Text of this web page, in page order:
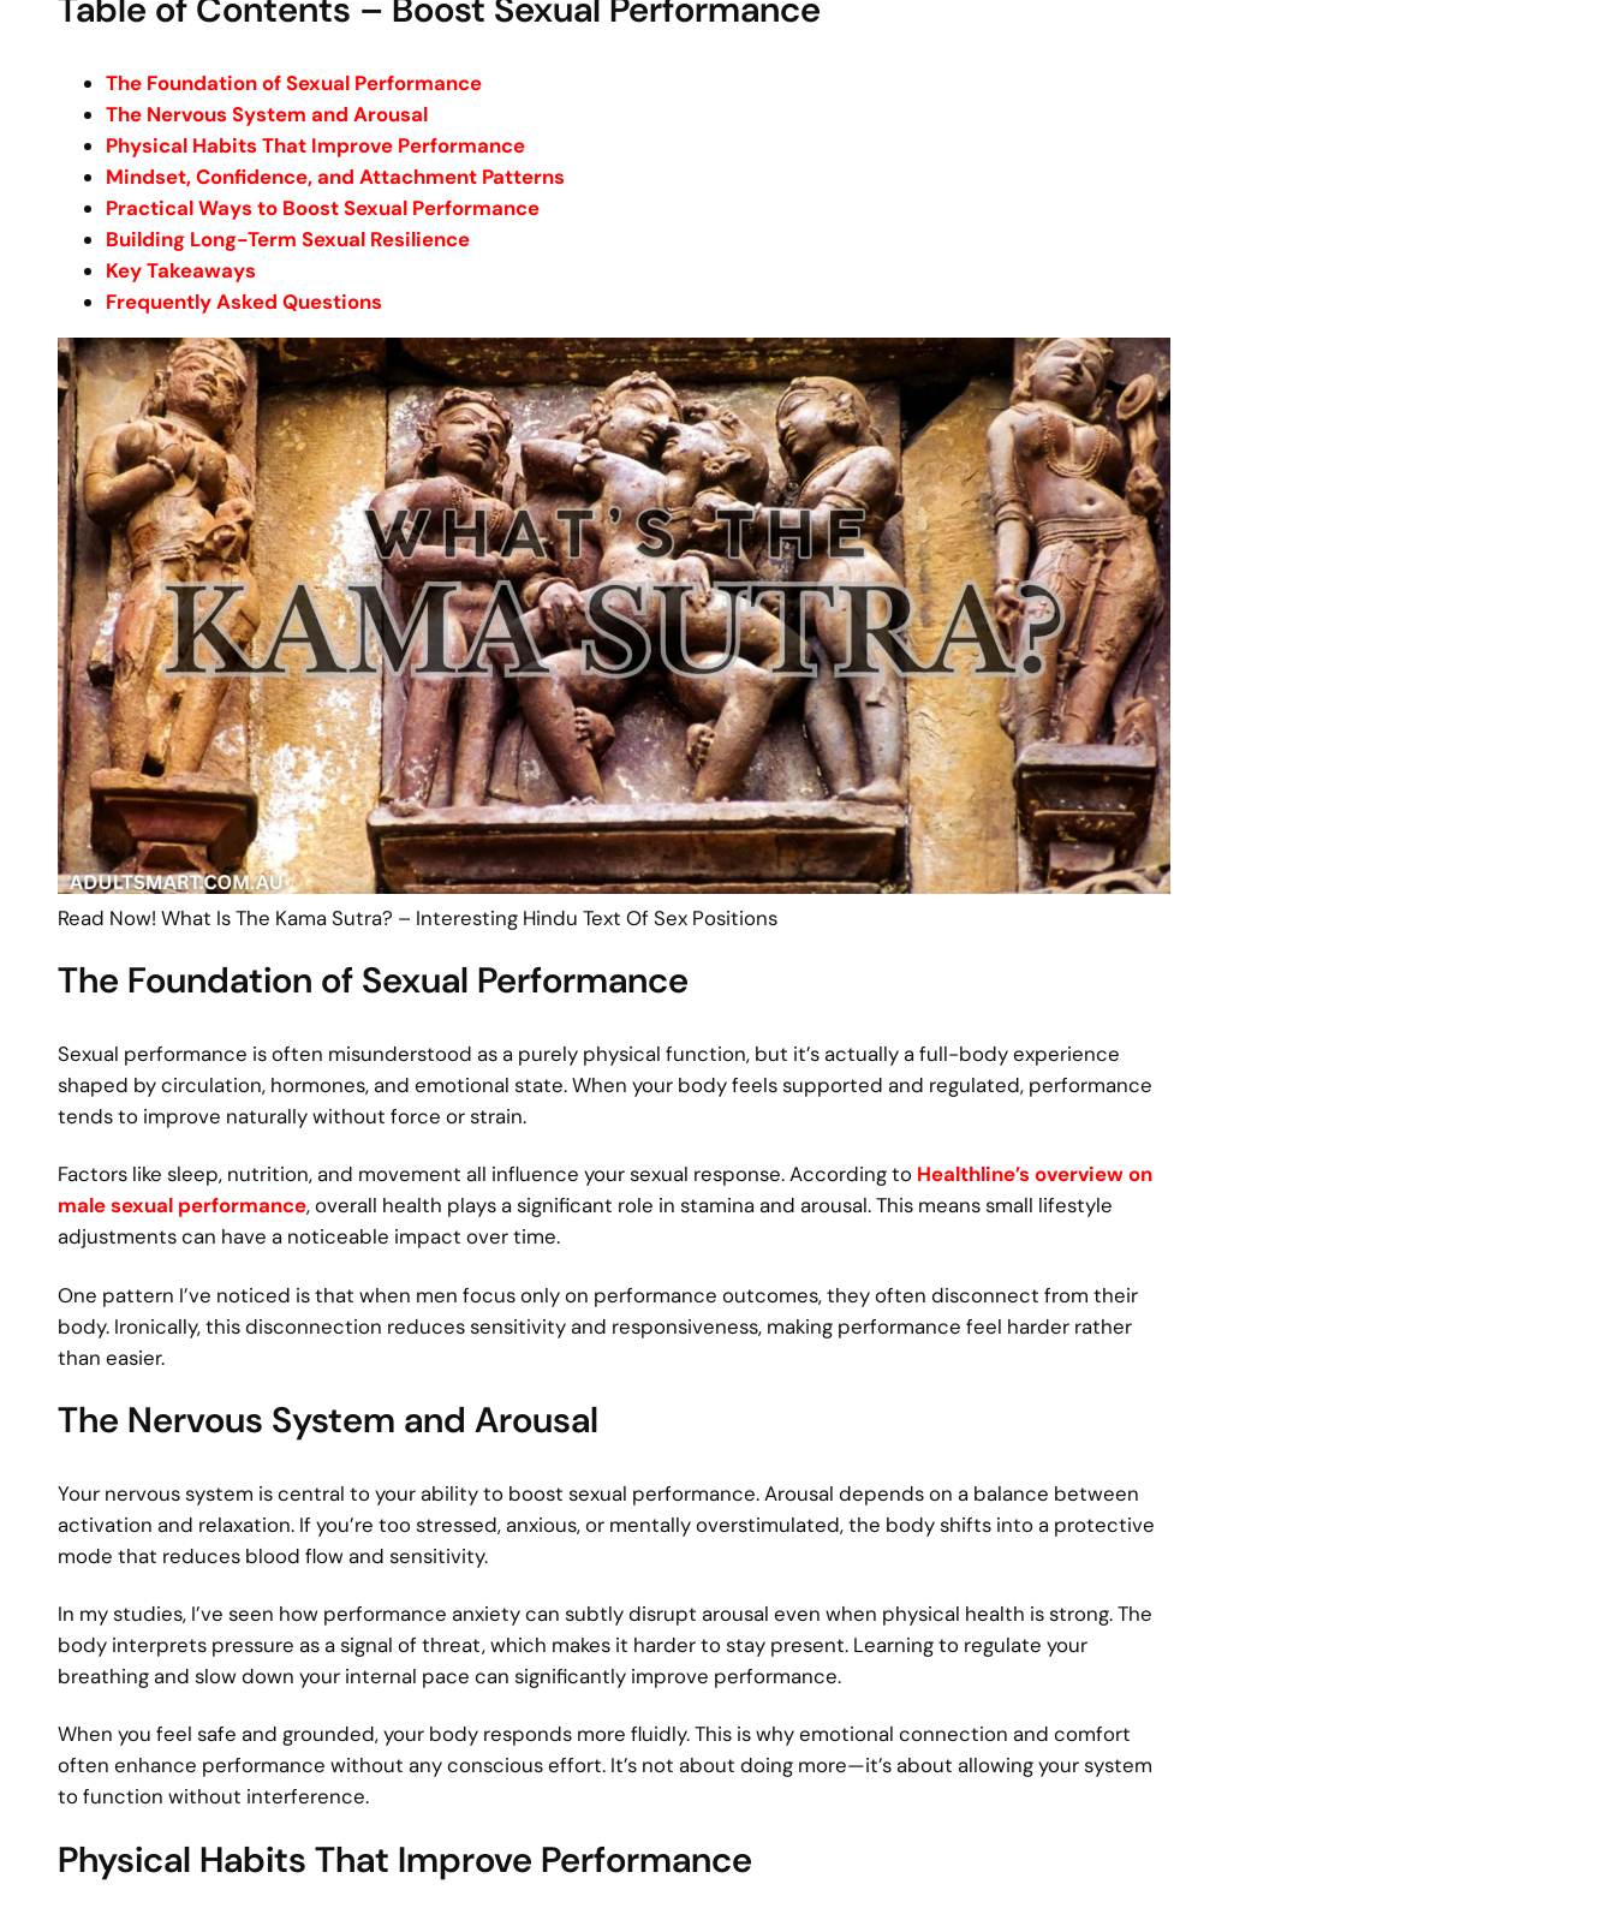
Table of Contents – Boost Sexual Performance
The Foundation of Sexual Performance
The Nervous System and Arousal
Physical Habits That Improve Performance
Mindset, Confidence, and Attachment Patterns
Practical Ways to Boost Sexual Performance
Building Long-Term Sexual Resilience
Key Takeaways
Frequently Asked Questions
Read Now! What Is The Kama Sutra? – Interesting Hindu Text Of Sex Positions
The Foundation of Sexual Performance
Sexual performance is often misunderstood as a purely physical function, but it’s actually a full-body experience
shaped by circulation, hormones, and emotional state. When your body feels supported and regulated, performance
tends to improve naturally without force or strain.
Factors like sleep, nutrition, and movement all influence your sexual response. According to Healthline’s overview on
male sexual performance, overall health plays a significant role in stamina and arousal. This means small lifestyle
adjustments can have a noticeable impact over time.
One pattern I’ve noticed is that when men focus only on performance outcomes, they often disconnect from their
body. Ironically, this disconnection reduces sensitivity and responsiveness, making performance feel harder rather
than easier.
The Nervous System and Arousal
Your nervous system is central to your ability to boost sexual performance. Arousal depends on a balance between
activation and relaxation. If you’re too stressed, anxious, or mentally overstimulated, the body shifts into a protective
mode that reduces blood flow and sensitivity.
In my studies, I’ve seen how performance anxiety can subtly disrupt arousal even when physical health is strong. The
body interprets pressure as a signal of threat, which makes it harder to stay present. Learning to regulate your
breathing and slow down your internal pace can significantly improve performance.
When you feel safe and grounded, your body responds more fluidly. This is why emotional connection and comfort
often enhance performance without any conscious effort. It’s not about doing more—it’s about allowing your system
to function without interference.
Physical Habits That Improve Performance